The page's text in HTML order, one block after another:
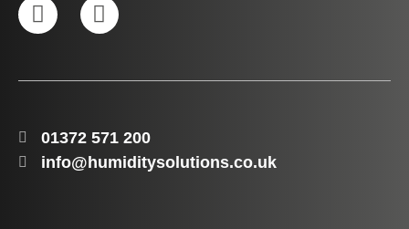
01372 571 200
info@humiditysolutions.co.uk